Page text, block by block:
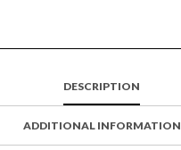
DESCRIPTION
ADDITIONAL INFORMATION